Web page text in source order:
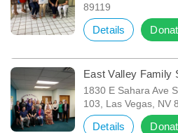
89119
Details
East Valley Family
1830 E Sahara Ave
103, Las Vegas, NV
Details